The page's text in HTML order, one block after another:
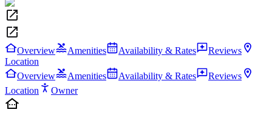
Overview Amenities Availability & Rates
Reviews
Location
Overview
Amenities Availability & Rates
Reviews
Location
Owner